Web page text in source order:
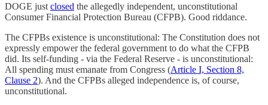
DOGE just closed the allegedly independent, unconstitutional
Consumer Financial Protection Bureau (CFPB). Good riddance.
The CFPBs existence is unconstitutional: The Constitution does not
expressly empower the federal government to do what the CFPB
did. Its self-funding - via the Federal Reserve - is unconstitutional:
All spending must emanate from Congress (Article I, Section 8,
Clause 2). And the CFPBs alleged independence is, of course,
unconstitutional.